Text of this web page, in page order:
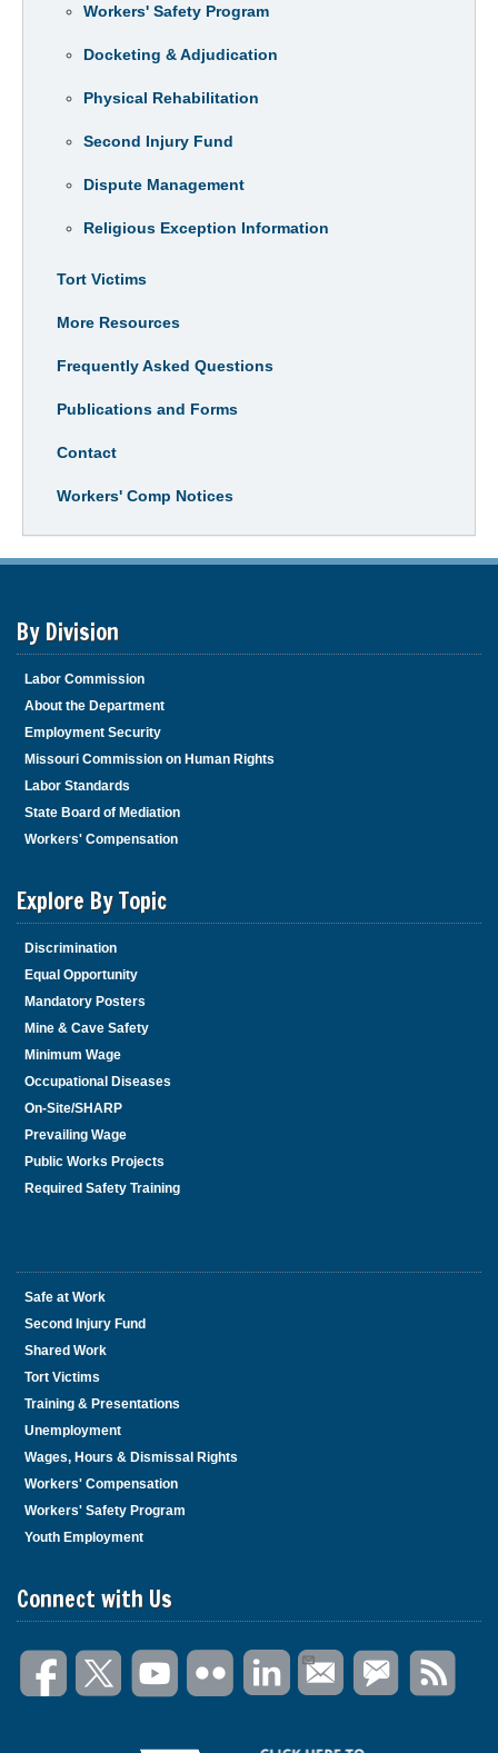
Workers' Safety Program
Docketing & Adjudication
Physical Rehabilitation
Second Injury Fund
Dispute Management
Religious Exception Information
Tort Victims
More Resources
Frequently Asked Questions
Publications and Forms
Contact
Workers' Comp Notices
By Division
Labor Commission
About the Department
Employment Security
Missouri Commission on Human Rights
Labor Standards
State Board of Mediation
Workers' Compensation
Explore By Topic
Discrimination
Equal Opportunity
Mandatory Posters
Mine & Cave Safety
Minimum Wage
Occupational Diseases
On-Site/SHARP
Prevailing Wage
Public Works Projects
Required Safety Training
Safe at Work
Second Injury Fund
Shared Work
Tort Victims
Training & Presentations
Unemployment
Wages, Hours & Dismissal Rights
Workers' Compensation
Workers' Safety Program
Youth Employment
Connect with Us